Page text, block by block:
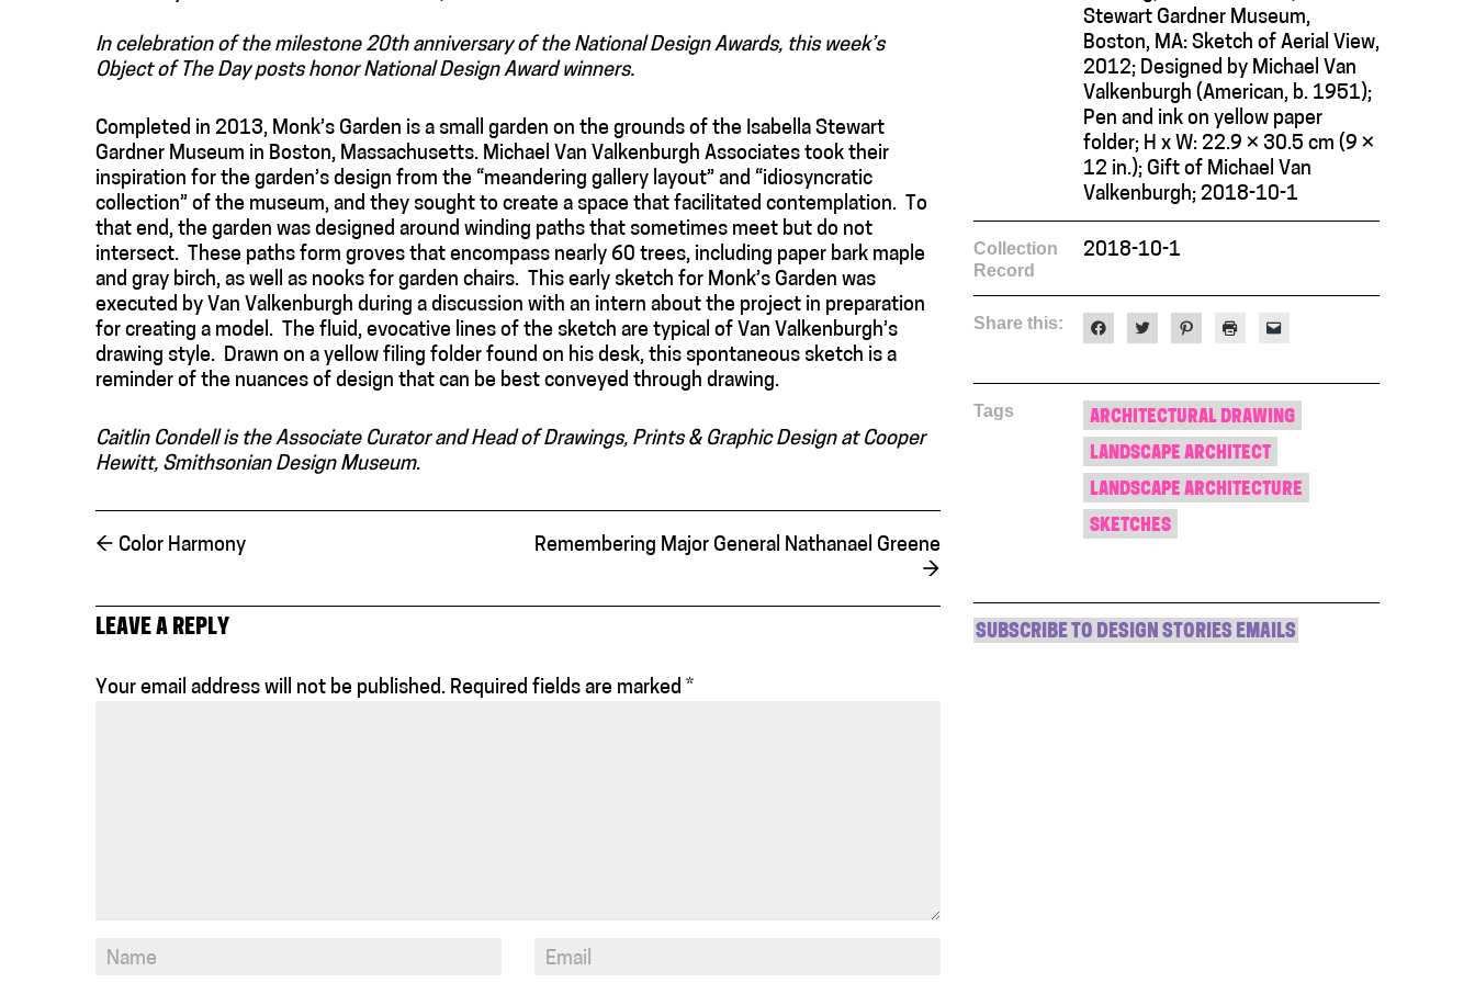
In celebration of the milestone 20th anniversary of the National Design Awards, this week’s
Object of The Day posts honor National Design Award winners.
Completed in 2013, Monk’s Garden is a small garden on the grounds of the Isabella Stewart
Gardner Museum in Boston, Massachusetts. Michael Van Valkenburgh Associates took their
inspiration for the garden’s design from the “meandering gallery layout” and “idiosyncratic
collection” of the museum, and they sought to create a space that facilitated contemplation. To
that end, the garden was designed around winding paths that sometimes meet but do not
intersect. These paths form groves that encompass nearly 60 trees, including paper bark maple
and gray birch, as well as nooks for garden chairs. This early sketch for Monk’s Garden was
executed by Van Valkenburgh during a discussion with an intern about the project in preparation
for creating a model. The fluid, evocative lines of the sketch are typical of Van Valkenburgh’s
drawing style. Drawn on a yellow filing folder found on his desk, this spontaneous sketch is a
reminder of the nuances of design that can be best conveyed through drawing.
Caitlin Condell is the Associate Curator and Head of Drawings, Prints & Graphic Design at Cooper
Hewitt, Smithsonian Design Museum.
← Color Harmony
Remembering Major General Nathanael Greene
→
LEAVE A REPLY
Your email address will not be published. Required fields are marked *
Stewart Gardner Museum,
Boston, MA: Sketch of Aerial View,
2012; Designed by Michael Van
Valkenburgh (American, b. 1951);
Pen and ink on yellow paper
folder; H x W: 22.9 × 30.5 cm (9 ×
12 in.); Gift of Michael Van
Valkenburgh; 2018-10-1
Collection
Record
2018-10-1
Share this: Click
to
Facebook
(Opens
in
new
window)
Click
to
Twitter
(Opens
in
new
window)
Click
to
Pinterest
(Opens
in
new
window)
Click
in
new
window)
link
to
a
friend
new
window)
Tags
ARCHITECTURAL DRAWING
LANDSCAPE ARCHITECT
LANDSCAPE ARCHITECTURE
SKETCHES
SUBSCRIBE TO DESIGN STORIES EMAILS